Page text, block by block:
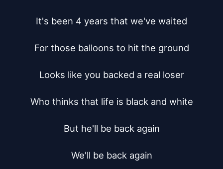
It's been 4 years that we've waited
For those balloons to hit the ground
Looks like you backed a real loser
Who thinks that life is black and white
But he'll be back again
We'll be back again